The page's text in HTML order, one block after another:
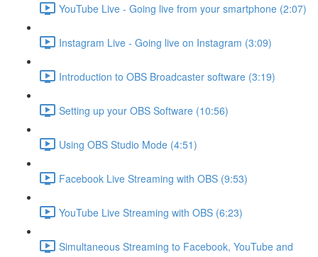
YouTube Live - Going live from your smartphone (2:07)
Instagram Live - Going live on Instagram (3:09)
Introduction to OBS Broadcaster software (3:19)
Setting up your OBS Software (10:56)
Using OBS Studio Mode (4:51)
Facebook Live Streaming with OBS (9:53)
YouTube Live Streaming with OBS (6:23)
Simultaneous Streaming to Facebook, YouTube and